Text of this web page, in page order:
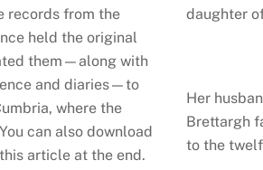
records from the
held the original
them—along with
and diaries—to
where the
can also download
article at the end.
daughter
Her
Brettargh
to the